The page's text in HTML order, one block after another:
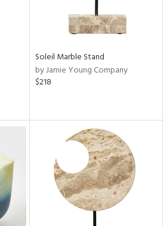
Soleil Marble Stand
by Jamie Young Company
$218